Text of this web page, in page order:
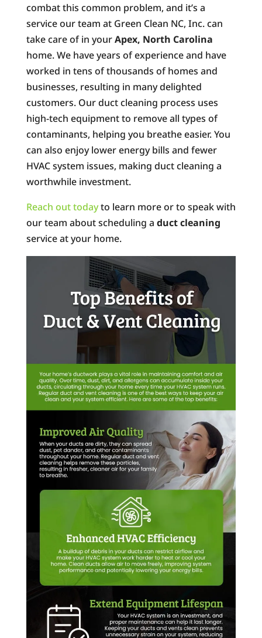
combat this common problem, and it’s a
service our team at Green Clean NC, Inc. can
take care of in yourApex, North Carolina
home. We have years of experience and have
worked in tens of thousands of homes and
businesses, resulting in many delighted
customers. Our duct cleaning process uses
high-tech equipment to remove all types of
contaminants, helping you breathe easier. You
can also enjoy lower energy bills and fewer
HVAC system issues, making duct cleaning a
worthwhile investment.
Reach out todayto learn more or to speak with
our team about scheduling a duct cleaning
service at your home.